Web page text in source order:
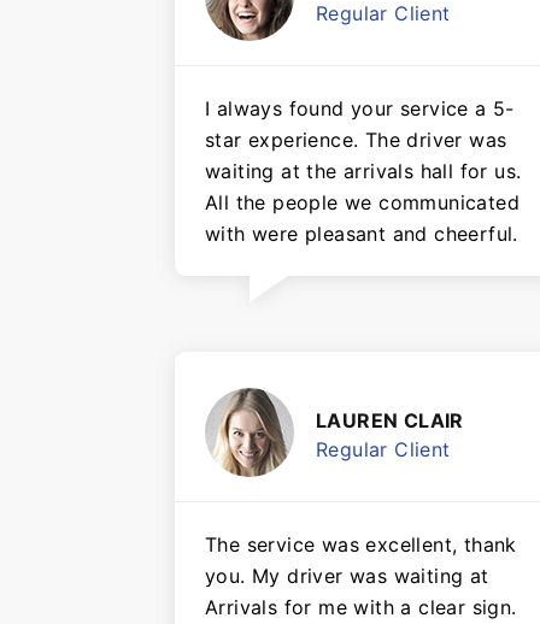
Regular Client
I always found your service a 5-
star experience. The driver was
waiting at the arrivals hall for us.
All the people we communicated
with were pleasant and cheerful.
LAUREN CLAIR
Regular Client
The service was excellent, thank
you. My driver was waiting at
Arrivals for me with a clear sign.